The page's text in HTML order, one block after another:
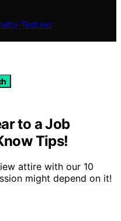
Test.net
to a Job
Tips!
attire with our 10
might depend on it!